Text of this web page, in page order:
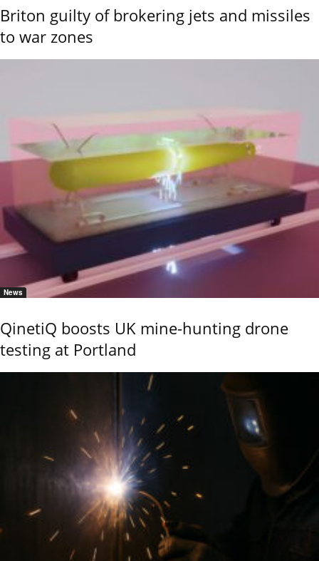
Briton guilty of brokering jets and missiles
to war zones
News
QinetiQ boosts UK mine-hunting drone
testing at Portland